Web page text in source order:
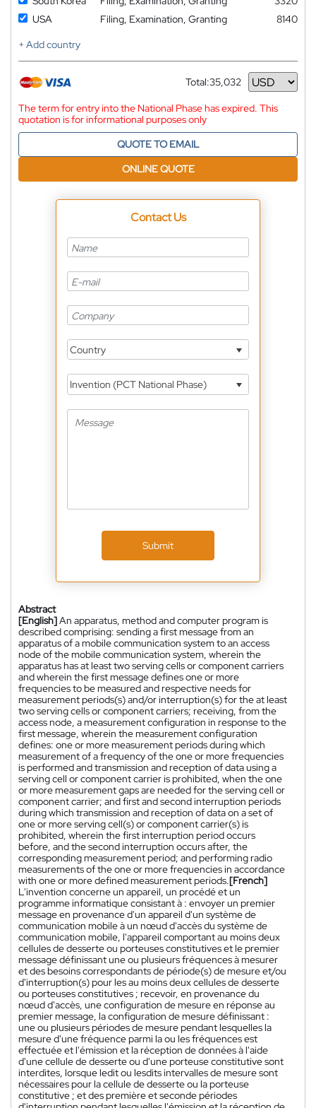
USA
Filing, Examination, Granting
8140
+ Add country
Total:35,032
Currency
The term for entry into the National Phase has expired. This
quotation is for informational purposes only
QUOTE TO EMAIL
ONLINE QUOTE
Contact Us
Country
Invention (PCT National Phase)
Submit
Abstract
[English]An apparatus, method and computer program is
described comprising: sending a first message from an
apparatus of a mobile communication system to an access
node of the mobile communication system, wherein the
apparatus has at least two serving cells or component carriers
and wherein the first message defines one or more
frequencies to be measured and respective needs for
measurement periods(s) and/or interruption(s) for the at least
two serving cells or component carriers; receiving, from the
access node, a measurement configuration in response to the
first message, wherein the measurement configuration
defines: one or more measurement periods during which
measurement of a frequency of the one or more frequencies
is performed and transmission and reception of data using a
serving cell or component carrier is prohibited, when the one
or more measurement gaps are needed for the serving cell or
component carrier; and first and second interruption periods
during which transmission and reception of data on a set of
one or more serving cell(s) or component carrier(s) is
prohibited, wherein the first interruption period occurs
before, and the second interruption occurs after, the
corresponding measurement period; and performing radio
measurements of the one or more frequencies in accordance
with one or more defined measurement periods.[French]
L'invention concerne un appareil, un procédé et un
programme informatique consistant à : envoyer un premier
message en provenance d'un appareil d'un système de
communication mobile à un nœud d'accès du système de
communication mobile, l'appareil comportant au moins deux
cellules de desserte ou porteuses constitutives et le premier
message définissant une ou plusieurs fréquences à mesurer
et des besoins correspondants de période(s) de mesure et/ou
d'interruption(s) pour les au moins deux cellules de desserte
ou porteuses constitutives ; recevoir, en provenance du
nœud d'accès, une configuration de mesure en réponse au
premier message, la configuration de mesure définissant :
une ou plusieurs périodes de mesure pendant lesquelles la
mesure d'une fréquence parmi la ou les fréquences est
effectuée et l'émission et la réception de données à l'aide
d'une cellule de desserte ou d'une porteuse constitutive sont
interdites, lorsque ledit ou lesdits intervalles de mesure sont
nécessaires pour la cellule de desserte ou la porteuse
constitutive ; et des première et seconde périodes